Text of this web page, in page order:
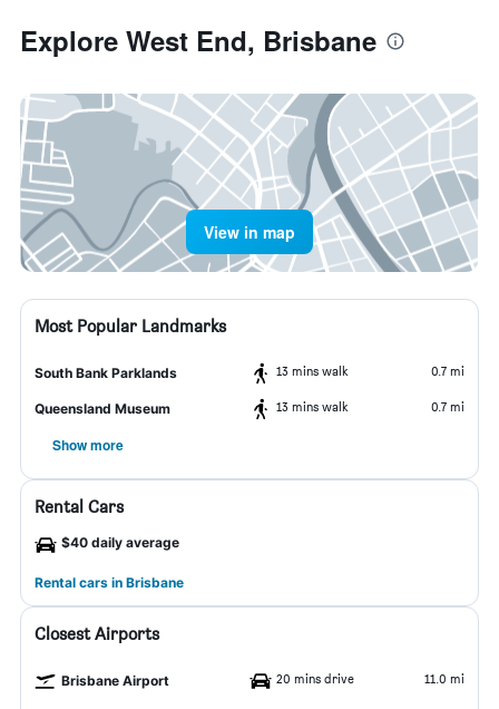
Explore West End, Brisbane
View in map
Most Popular Landmarks
South Bank Parklands 13 mins walk 0.7 mi
Queensland Museum 13 mins walk 0.7 mi
Show more
Rental Cars
$40 daily average
Rental cars in Brisbane
Closest Airports
Brisbane Airport 20 mins drive 11.0 mi